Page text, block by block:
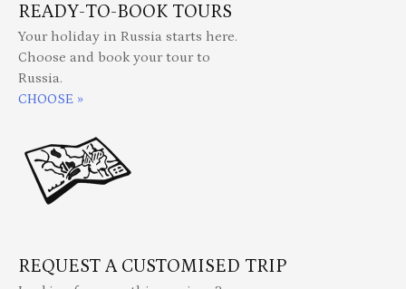
READY-TO-BOOK TOURS
Your holiday in Russia starts here.
Choose and book your tour to
Russia.
CHOOSE »
REQUEST A CUSTOMISED TRIP